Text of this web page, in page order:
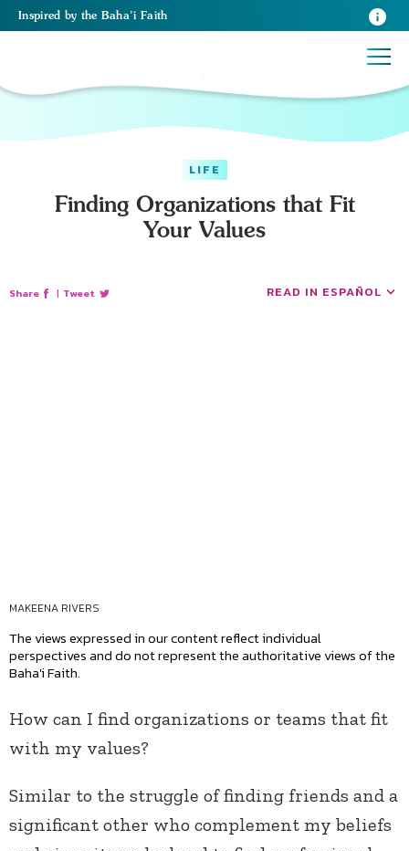
Inspired by the Baha’i Faith
LIFE
Finding Organizations that Fit
Your Values
Share | Tweet READ IN ESPAÑOL
MAKEENA RIVERS
The views expressed in our content reflect individual
perspectives and do not represent the authoritative views of the
Baha'i Faith.
How can I find organizations or teams that fit
with my values?
Similar to the struggle of finding friends and a
significant other who complement my beliefs